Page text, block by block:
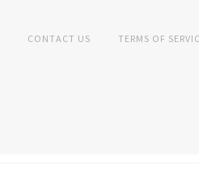
CONTACT US TERMS OF